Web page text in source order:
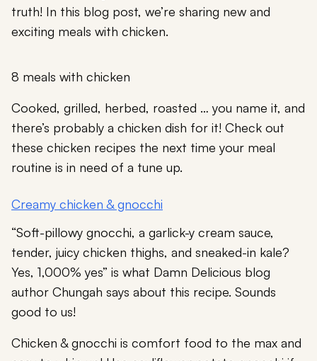
truth! In this blog post, we’re sharing new and
exciting meals with chicken.
8 meals with chicken
Cooked, grilled, herbed, roasted … you name it, and
there’s probably a chicken dish for it! Check out
these chicken recipes the next time your meal
routine is in need of a tune up.
Creamy chicken & gnocchi
“Soft-pillowy gnocchi, a garlick-y cream sauce,
tender, juicy chicken thighs, and sneaked-in kale?
Yes, 1,000% yes” is what Damn Delicious blog
author Chungah says about this recipe. Sounds
good to us!
Chicken & gnocchi is comfort food to the max and